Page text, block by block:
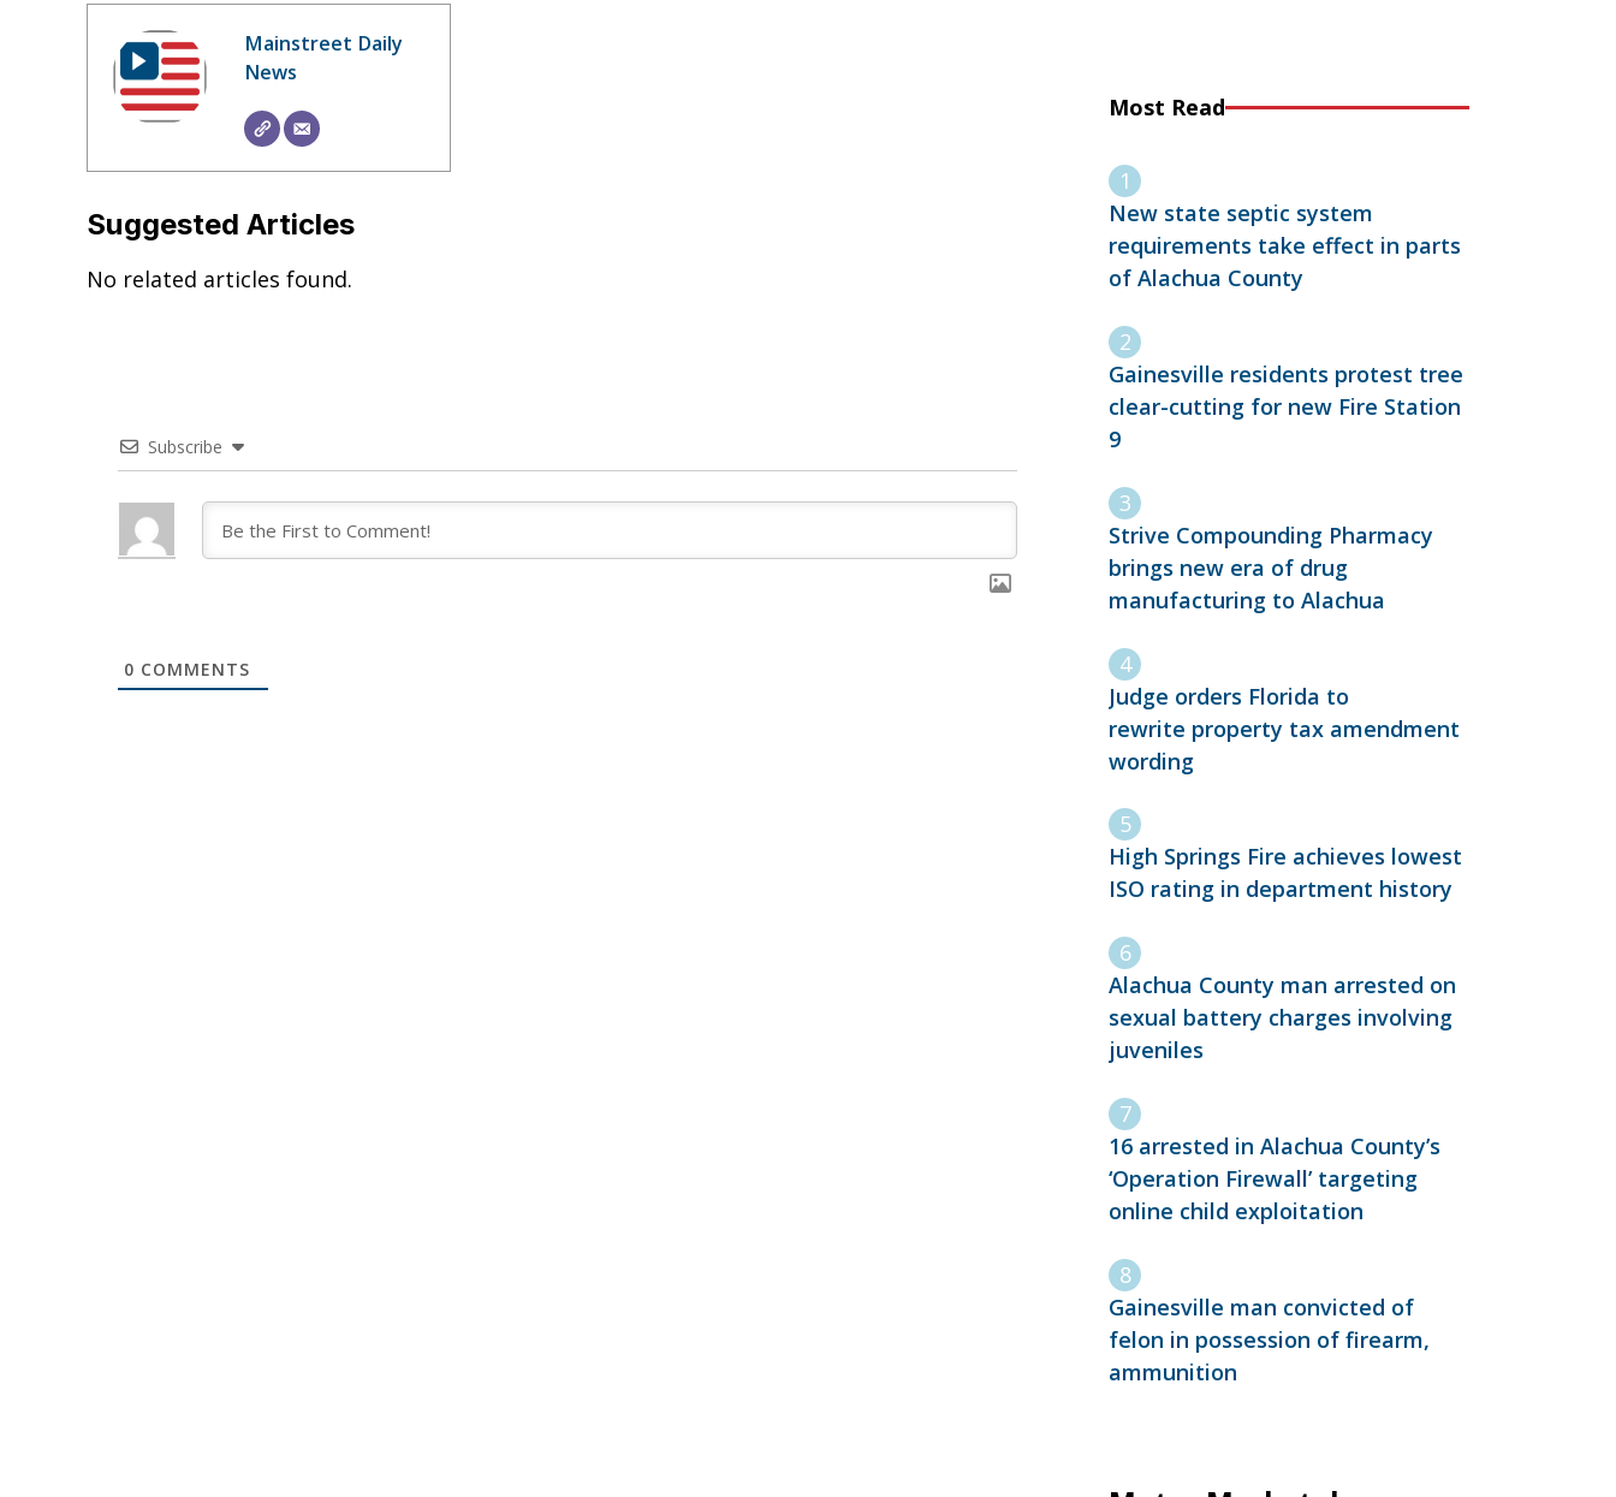
Mainstreet Daily
News
Suggested Articles
No related articles found.
Subscribe
0 COMMENTS
Most Read
New state septic system
requirements take effect in parts
of Alachua County
Gainesville residents protest tree
clear-cutting for new Fire Station
9
Strive Compounding Pharmacy
brings new era of drug
manufacturing to Alachua
Judge orders Florida to
rewrite property tax amendment
wording
High Springs Fire achieves lowest
ISO rating in department history
Alachua County man arrested on
sexual battery charges involving
juveniles
16 arrested in Alachua County’s
‘Operation Firewall’ targeting
online child exploitation
Gainesville man convicted of
felon in possession of firearm,
ammunition